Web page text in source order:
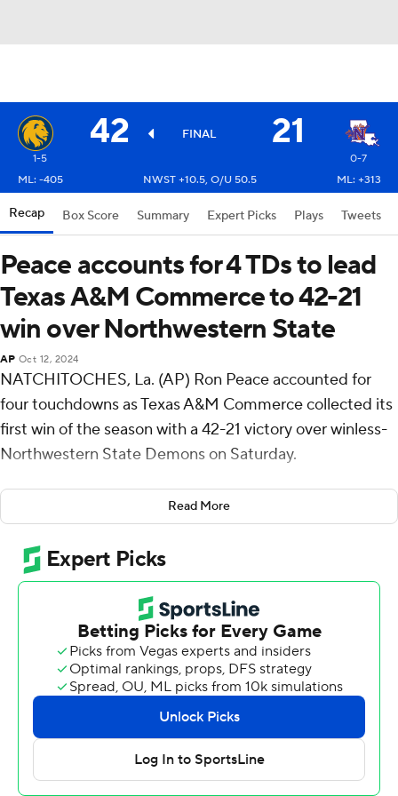
42 FINAL 21
1-5
0-7
ML: -405
NWST +10.5, O/U 50.5 ML: +313
Recap Box Score Summary Expert Picks Plays Tweets
Peace accounts for 4 TDs to lead
Texas A&M Commerce to 42-21
win over Northwestern State
AP Oct 12, 2024
NATCHITOCHES, La. (AP) Ron Peace accounted for
four touchdowns as Texas A&M Commerce collected its
first win of the season with a 42-21 victory over winless-
Northwestern State Demons on Saturday.
Peace threw a pair of touchdown passes to Christian
Jourdain and broke loose for a 34-yard touchdown run
to help Texas A&M Commerce (1-6, 1-1 Southland
Conference) build a 28-7 lead midway through the third
quarter. He threw a 22-yard touchdown pass to Jordon
Hamilton that stretched the Lions' lead to 35-7 with 1:54
remaining in the third.
Peace was 15-of-21 passing for 275 yards and he added
31 yards on the ground on four carries. BK Jackson also
had a touchdown run and finished with 62 yards rushing
Read More